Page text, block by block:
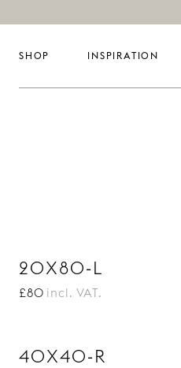
SHOP INSPIRATION
20X80-L
£80 incl. VAT.
40X40-R